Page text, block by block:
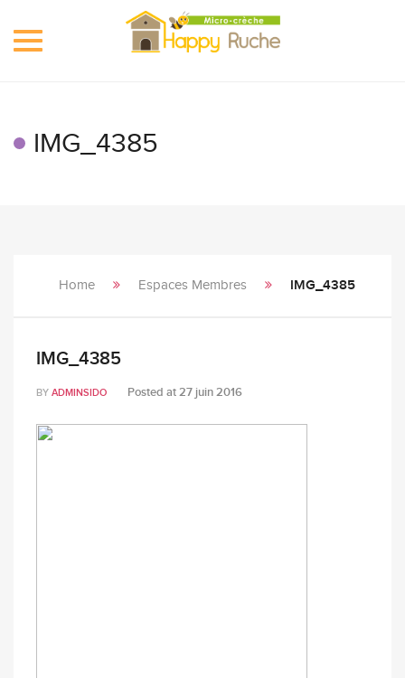
Toggle
IMG_4385
Home Espaces Membres IMG_4385
IMG_4385
BY ADMINSIDO Posted at27 juin 2016